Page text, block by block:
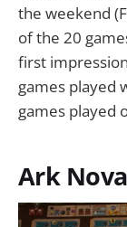
the weekend
of the 20
first
games played
games played
Ark Nova